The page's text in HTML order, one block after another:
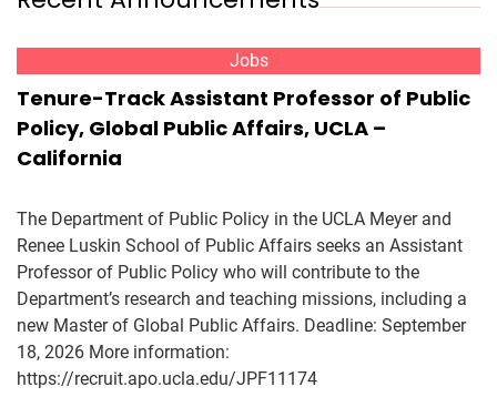
Jobs
Tenure-Track Assistant Professor of Public
Policy, Global Public Affairs, UCLA –
California
The Department of Public Policy in the UCLA Meyer and
Renee Luskin School of Public Affairs seeks an Assistant
Professor of Public Policy who will contribute to the
Department’s research and teaching missions, including a
new Master of Global Public Affairs. Deadline: September
18, 2026 More information:
https://recruit.apo.ucla.edu/JPF11174